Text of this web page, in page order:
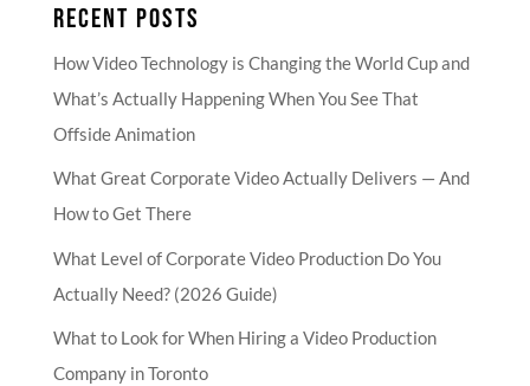
RECENT POSTS
How Video Technology is Changing the World Cup and
What’s Actually Happening When You See That
Offside Animation
What Great Corporate Video Actually Delivers — And
How to Get There
What Level of Corporate Video Production Do You
Actually Need? (2026 Guide)
What to Look for When Hiring a Video Production
Company in Toronto